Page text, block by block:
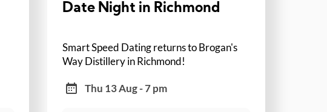
Date Night in Richmond
Smart Speed Dating returns to Brogan's
Way Distillery in Richmond!
Thu 13 Aug - 7 pm